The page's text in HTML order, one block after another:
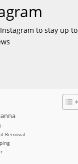
to stay up
Removal